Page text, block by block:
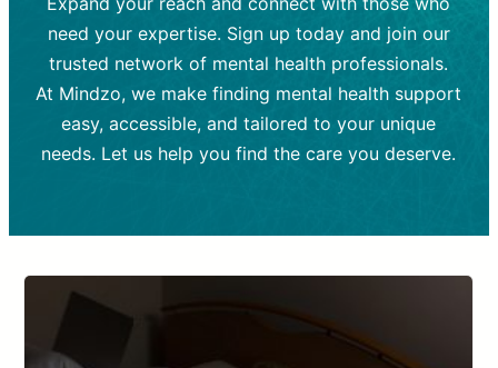
Tools and Techniques:Talk therapy,
cognitive-behavioral techniques,
psychoanalysis, or solution-focused
therapy.
Cost:Moderate cost depending on
session length and frequency.
medication.
Tools and Techniques:
Prescription
drugs, medication adjustments, and lab
tests if needed
Cost:Variable cost depending on
medication and psychiatrist.
need your expertise. Sign up today and join our
trusted network of mental health professionals.
At Mindzo, we make finding mental health support
easy, accessible, and tailored to your unique
needs. Let us help you find the care you deserve.